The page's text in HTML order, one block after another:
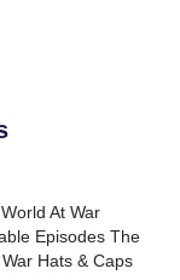
World At War
Episodes The
Hats & Caps